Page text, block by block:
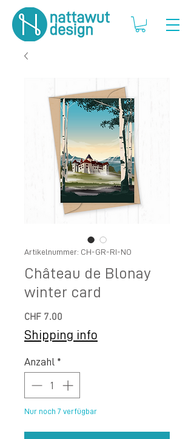
Artikelnummer: CH-GR-RI-NO
Château de Blonay
winter card
CHF 7.00
Shipping info
Anzahl *
Nur noch 7 verfügbar